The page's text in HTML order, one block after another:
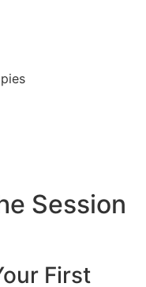
Session
First